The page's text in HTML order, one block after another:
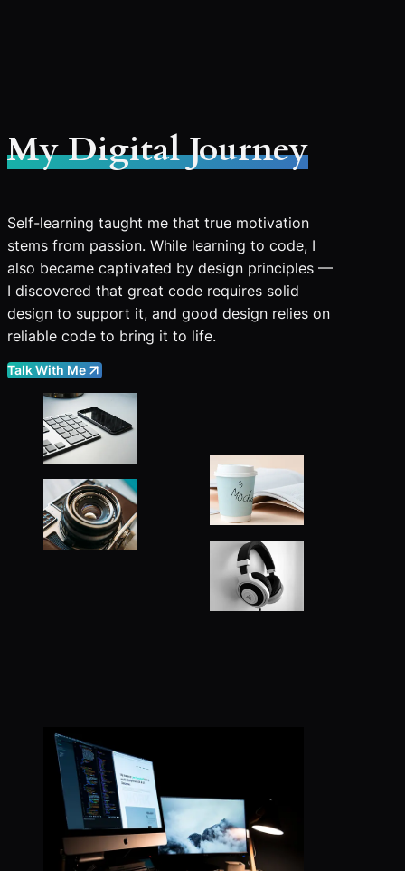
My Digital Journey
Self-learning taught me that true motivation
stems from passion. While learning to code, I
also became captivated by design principles —
I discovered that great code requires solid
design to support it, and good design relies on
reliable code to bring it to life.
Talk With Me